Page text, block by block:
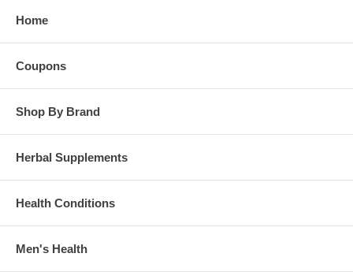
Home
Coupons
Shop By Brand
Herbal Supplements
Health Conditions
Men's Health